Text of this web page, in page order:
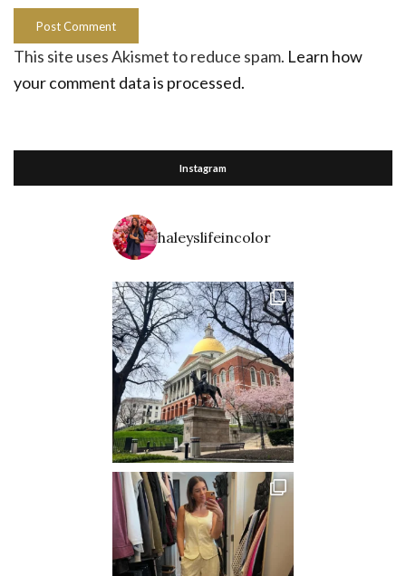
This site uses Akismet to reduce spam. Learn how
your comment data is processed.
Instagram
haleyslifeincolor